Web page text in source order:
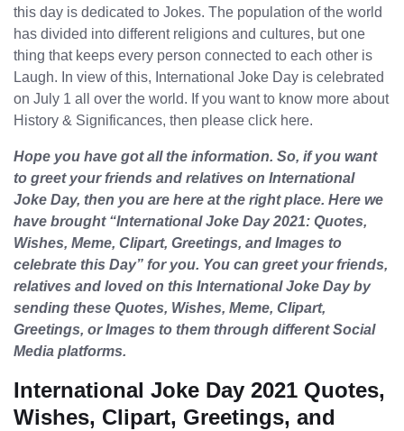
this day is dedicated to Jokes. The population of the world
has divided into different religions and cultures, but one
thing that keeps every person connected to each other is
Laugh. In view of this, International Joke Day is celebrated
on July 1 all over the world. If you want to know more about
History & Significances, then please click here.
Hope you have got all the information. So, if you want
to greet your friends and relatives on International
Joke Day, then you are here at the right place. Here we
have brought “International Joke Day 2021: Quotes,
Wishes, Meme, Clipart, Greetings, and Images to
celebrate this Day” for you. You can greet your friends,
relatives and loved on this International Joke Day by
sending these Quotes, Wishes, Meme, Clipart,
Greetings, or Images to them through different Social
Media platforms.
International Joke Day 2021 Quotes,
Wishes, Clipart, Greetings, and